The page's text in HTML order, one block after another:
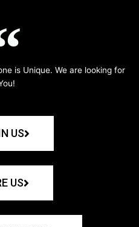
is Unique. We are looking for
US
US